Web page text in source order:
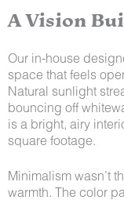
A Vision
Our in-house
space that feels
Natural sunlight
bouncing off
is a bright, airy
square footage.
Minimalism wasn’t
warmth. The color